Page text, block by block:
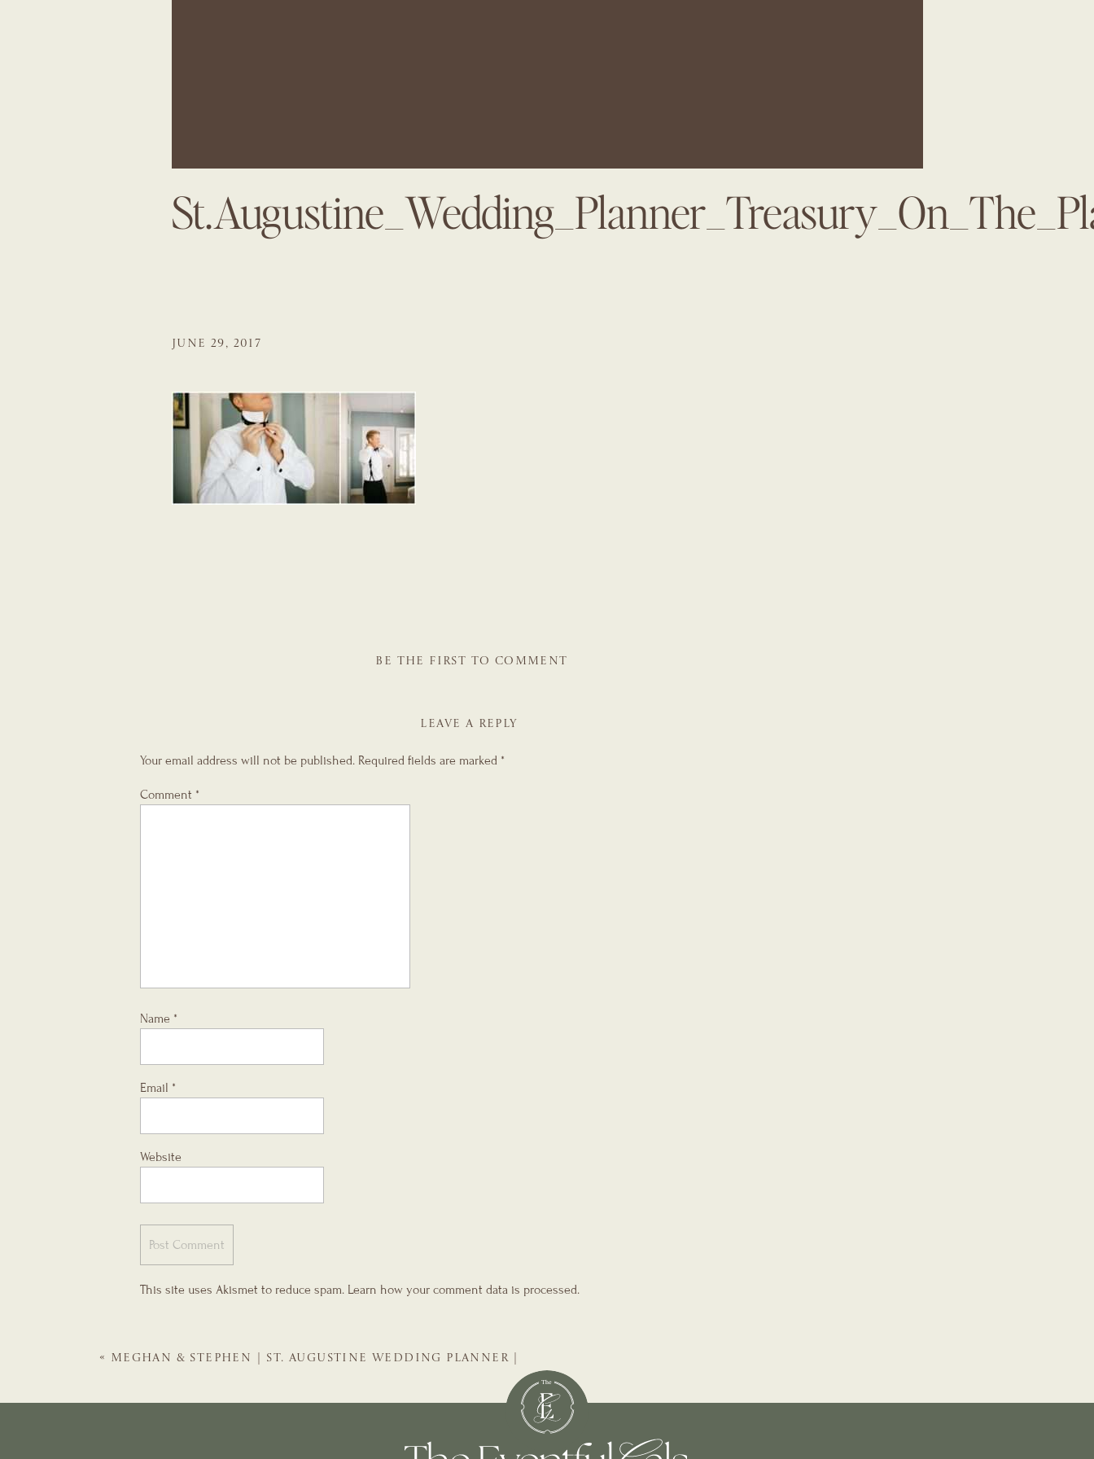
JUNE 29, 2017
BE THE FIRST TO COMMENT
LEAVE A REPLY
Your email address will not be published. Required fields are marked *
Comment *
Name *
Email *
Website
This site uses Akismet to reduce spam. Learn how your comment data is processed.
« MEGHAN & STEPHEN | ST. AUGUSTINE WEDDING PLANNER |